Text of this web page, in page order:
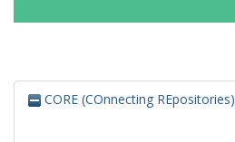
CORE (COnnecting REpositories)